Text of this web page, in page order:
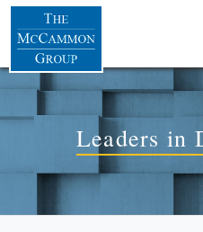
Leaders in